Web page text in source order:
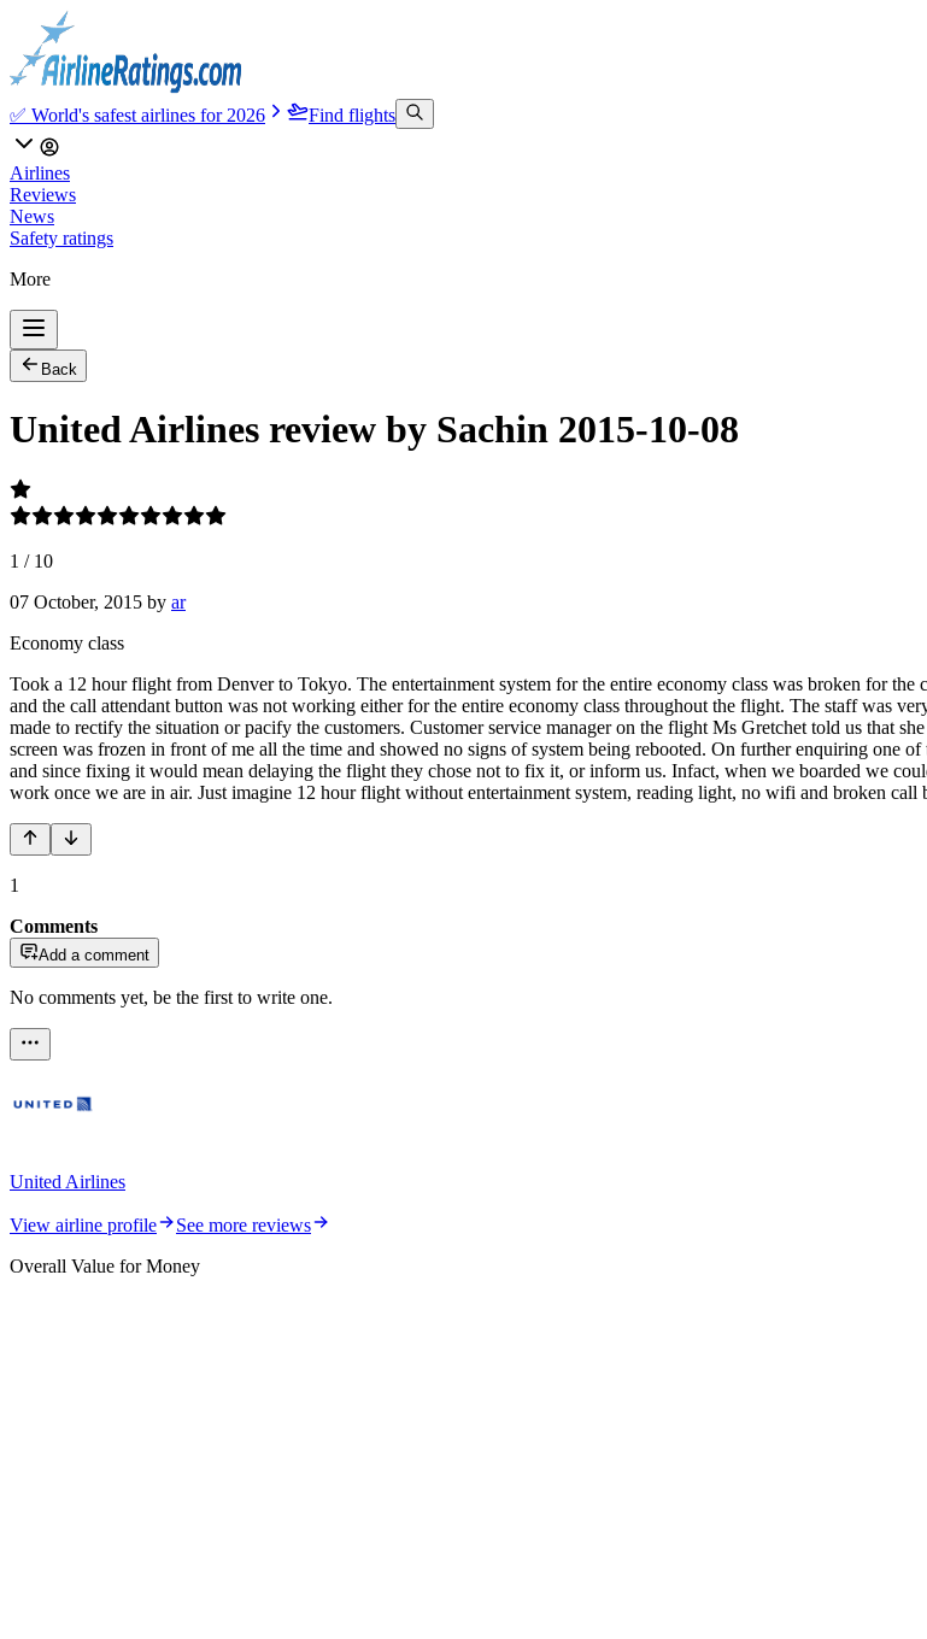
✅ World's safest airlines for 2026 Find flights
Airlines
Reviews
News
Safety ratings
More
Back
United Airlines review by Sachin 2015-10-08
1 / 10
07 October, 2015 by ar
Economy class
Took a 12 hour flight from Denver to Tokyo. The entertainment system for the entire economy class was broken for
and the call attendant button was not working either for the entire economy class throughout the flight. The staff was
made to rectify the situation or pacify the customers. Customer service manager on the flight Ms Gretchet told us that
screen was frozen in front of me all the time and showed no signs of system being rebooted. On further enquiring one
and since fixing it would mean delaying the flight they chose not to fix it, or inform us. Infact, when we boarded we
work once we are in air. Just imagine 12 hour flight without entertainment system, reading light, no wifi and broken call
1
Comments
Add a comment
No comments yet, be the first to write one.
United Airlines
View airline profile
See more reviews
Overall Value for Money